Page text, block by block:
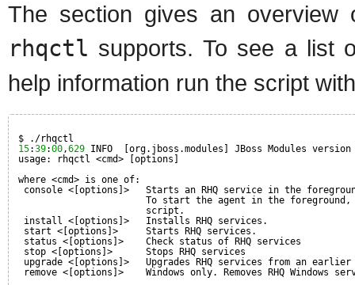
The section gives an overview
rhqctl supports. To see a list
help information run the script
$ ./rhqctl
15:39:00,629 INFO  [org.jboss.modules] JBoss Modules
usage: rhqctl <cmd> [options]
where <cmd> is one of:
console <[options]>   Starts an RHQ service in the
To start the agent in the foreground,
script.
install <[options]>   Installs RHQ services.
start <[options]>     Starts RHQ services.
status <[options]>    Check status of RHQ services
stop <[options]>      Stops RHQ services
upgrade <[options]>   Upgrades RHQ services from an
remove <[options]>    Windows only. Removes RHQ Windows